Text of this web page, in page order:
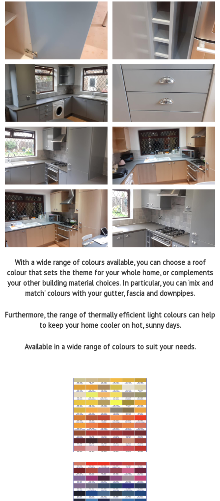
With a wide range of colours available, you can choose a roof
colour that sets the theme for your whole home, or complements
your other building material choices. In particular, you can ‘mix and
match’ colours with your gutter, fascia and downpipes.
Furthermore, the range of thermally efficient light colours can help
to keep your home cooler on hot, sunny days.
Available in a wide range of colours to suit your needs.